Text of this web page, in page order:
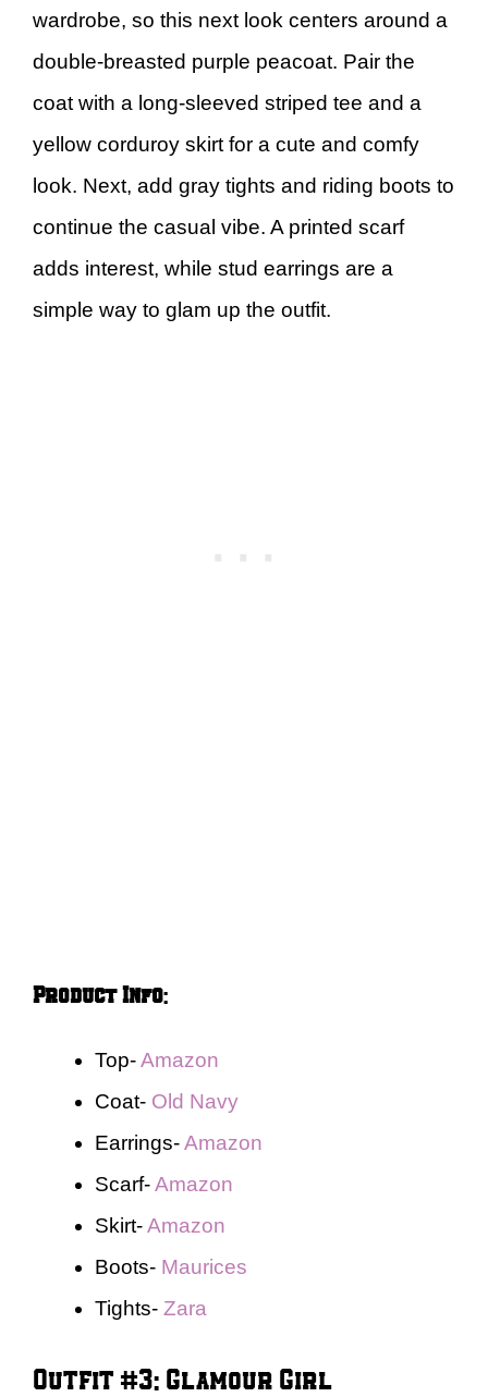
wardrobe, so this next look centers around a
double-breasted purple peacoat. Pair the
coat with a long-sleeved striped tee and a
yellow corduroy skirt for a cute and comfy
look. Next, add gray tights and riding boots to
continue the casual vibe. A printed scarf
adds interest, while stud earrings are a
simple way to glam up the outfit.
Product Info:
Top-Amazon
Coat- Old Navy
Earrings-Amazon
Scarf-Amazon
Skirt-Amazon
Boots- Maurices
Tights- Zara
Outfit #3: Glamour Girl